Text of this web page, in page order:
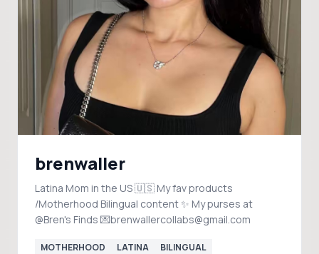
brenwaller
Latina Mom in the US 🇺🇸 My fav products
/Motherhood Bilingual content ✨ My purses at
@Bren's Finds 💌brenwallercollabs@gmail.com
MOTHERHOOD LATINA BILINGUAL